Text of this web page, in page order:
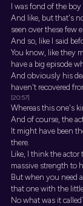
I was fond of the boy
And like, but that's
seen over these few
And so, like I said
You know, like they
have a big episode
And obviously his
haven't recovered
[20:57]
Whereas this one's
And of course, the
It might have been
there.
Like, I think the actor
massive strength to
But when you need
that one with the
No what was it